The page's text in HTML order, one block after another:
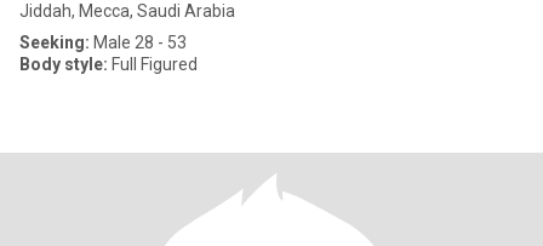
Jiddah, Mecca, Saudi Arabia
Seeking: Male 28 - 53
Body style: Full Figured